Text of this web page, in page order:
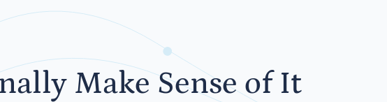
Make Sense of It